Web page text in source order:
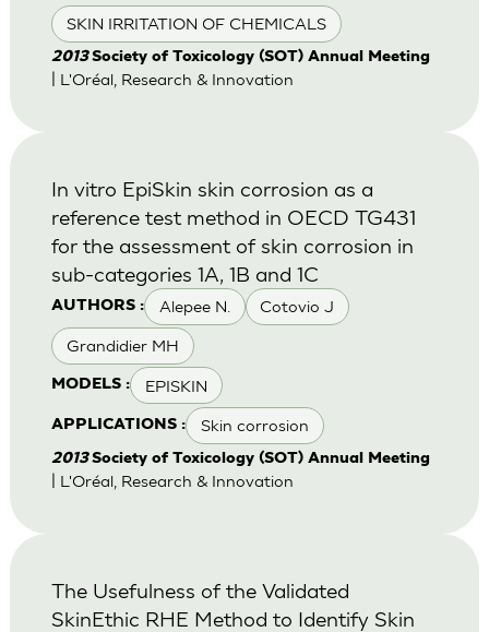
SKIN IRRITATION OF CHEMICALS
2013Society of Toxicology (SOT) Annual Meeting
| L'Oréal, Research & Innovation
AUTHORS : Alepee N. Cotovio J
Grandidier MH
MODELS : EPISKIN
APPLICATIONS : Skin corrosion
In vitro EpiSkin skin corrosion as a
reference test method in OECD TG431
for the assessment of skin corrosion in
sub-categories 1A, 1B and 1C
2013Society of Toxicology (SOT) Annual Meeting
| L'Oréal, Research & Innovation
The Usefulness of the Validated
SkinEthic RHE Method to Identify Skin